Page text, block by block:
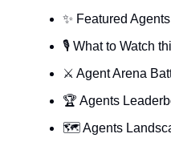
✨ Featured Agents
🎙️ What to Watch
⚔️ Agent Arena
🏆 Agents
🗺️ Agents